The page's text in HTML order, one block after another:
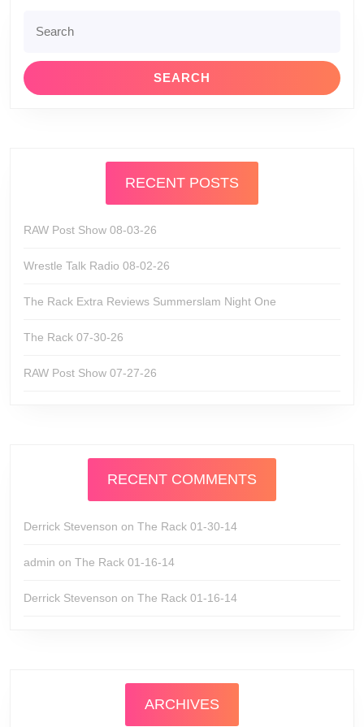
for:
RECENT POSTS
RAW Post Show 08-03-26
Wrestle Talk Radio 08-02-26
The Rack Extra Reviews Summerslam Night One
The Rack 07-30-26
RAW Post Show 07-27-26
RECENT COMMENTS
Derrick Stevenson on The Rack 01-30-14
admin on The Rack 01-16-14
Derrick Stevenson on The Rack 01-16-14
ARCHIVES